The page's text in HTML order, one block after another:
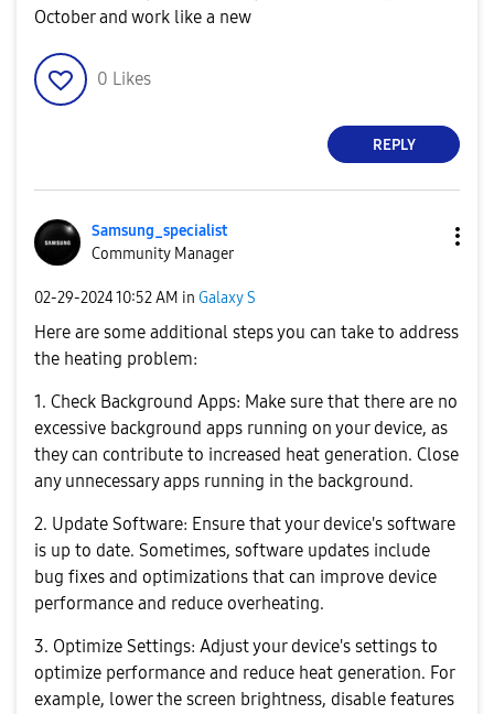
October and work like a new
0 Likes
REPLY
Samsung_specialist
Community Manager
‎02-29-202410:52 AM in Galaxy S
Here are some additional steps you can take to address
the heating problem:
1. Check Background Apps: Make sure that there are no
excessive background apps running on your device, as
they can contribute to increased heat generation. Close
any unnecessary apps running in the background.
2. Update Software: Ensure that your device's software
is up to date. Sometimes, software updates include
bug fixes and optimizations that can improve device
performance and reduce overheating.
3. Optimize Settings: Adjust your device's settings to
optimize performance and reduce heat generation. For
example, lower the screen brightness, disable features